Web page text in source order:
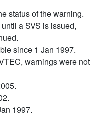
status of the warning.
a SVS is issued,
since 1 Jan 1997.
warnings were not
1997.